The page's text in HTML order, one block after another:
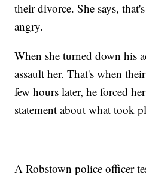
their divorce. She says,
angry.
When she turned down his
assault her. That's when
few hours later, he forced
statement about what took
A Robstown police officer